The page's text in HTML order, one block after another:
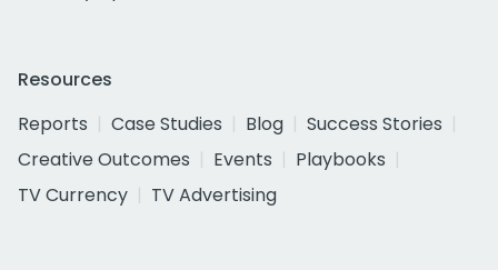
Resources
Reports
Case Studies Blog
Success Stories
Creative Outcomes
Events
Playbooks
TV Currency
TV Advertising